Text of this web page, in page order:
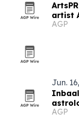
artist
AGP
Jun.
Genius
AGP